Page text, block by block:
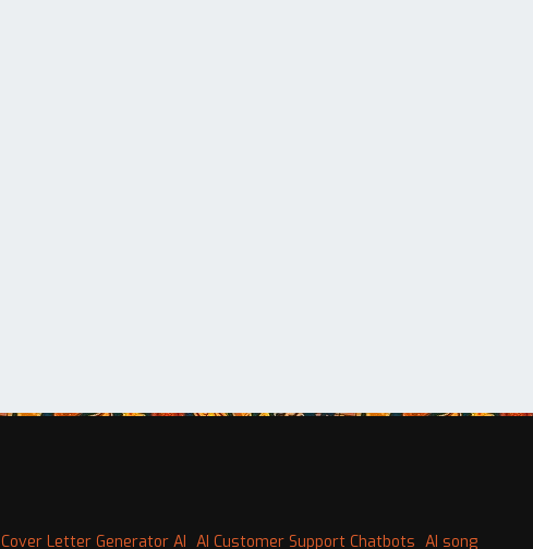
Cover Letter Generator AI AI Customer Support Chatbots AI song